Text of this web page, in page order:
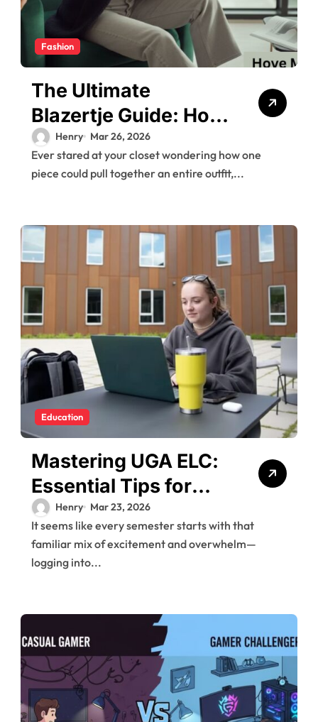
Fashion
The Ultimate
Blazertje Guide: How
to Style This
Wardrobe Essential
Henry Mar 26, 2026
Ever stared at your closet wondering how one
piece could pull together an entire outfit,...
Education
Mastering UGA ELC:
Essential Tips for
New Users
Henry Mar 23, 2026
It seems like every semester starts with that
familiar mix of excitement and overwhelm—
logging into...